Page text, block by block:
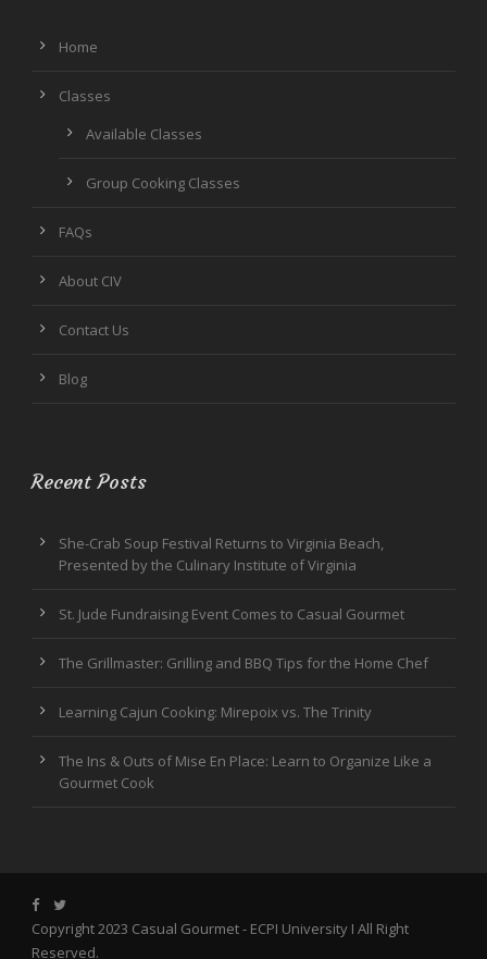
Home
Classes
Available Classes
Group Cooking Classes
FAQs
About CIV
Contact Us
Blog
Recent Posts
She-Crab Soup Festival Returns to Virginia Beach,
Presented by the Culinary Institute of Virginia
St. Jude Fundraising Event Comes to Casual Gourmet
The Grillmaster: Grilling and BBQ Tips for the Home Chef
Learning Cajun Cooking: Mirepoix vs. The Trinity
The Ins & Outs of Mise En Place: Learn to Organize Like a
Gourmet Cook
Copyright 2023 Casual Gourmet - ECPI University I All Right
Reserved.